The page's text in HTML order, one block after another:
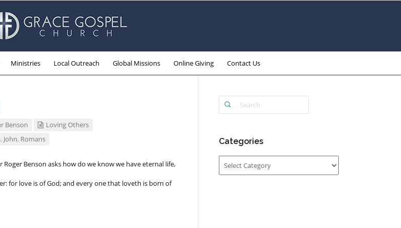
Ministries Local Outreach Global Missions Online Giving Contact Us
Benson
Loving Others
, John, Romans
Benson asks how do we know we have eternal life,
for love is of God; and every one that loveth is born of
Categories